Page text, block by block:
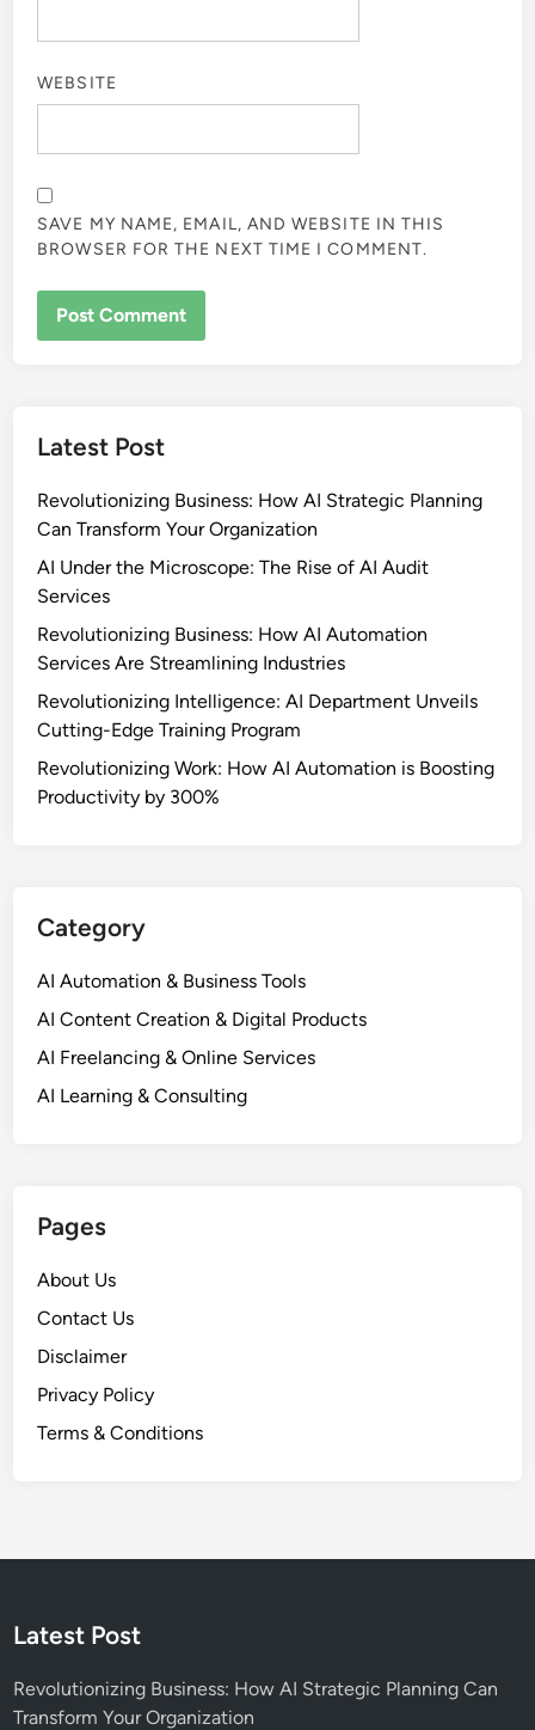
WEBSITE
SAVE MY NAME, EMAIL, AND WEBSITE IN THIS
BROWSER FOR THE NEXT TIME I COMMENT.
Latest Post
Revolutionizing Business: How AI Strategic Planning
Can Transform Your Organization
AI Under the Microscope: The Rise of AI Audit
Services
Revolutionizing Business: How AI Automation
Services Are Streamlining Industries
Revolutionizing Intelligence: AI Department Unveils
Cutting-Edge Training Program
Revolutionizing Work: How AI Automation is Boosting
Productivity by 300%
Category
AI Automation & Business Tools
AI Content Creation & Digital Products
AI Freelancing & Online Services
AI Learning & Consulting
Pages
About Us
Contact Us
Disclaimer
Privacy Policy
Terms & Conditions
Latest Post
Revolutionizing Business: How AI Strategic Planning Can
Transform Your Organization